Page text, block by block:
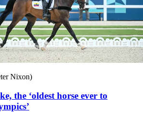
Nixon)
the ‘oldest horse ever to